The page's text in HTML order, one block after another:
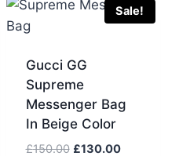
£115.00.£95.00.
Sale!
Gucci GG
Supreme
Messenger Bag
In Beige Color
£150.00 Original
£130.00Current